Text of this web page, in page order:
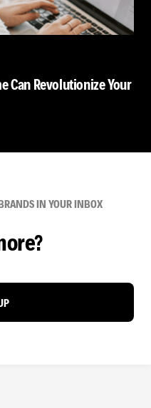
Can Revolutionize Your
IN YOUR INBOX